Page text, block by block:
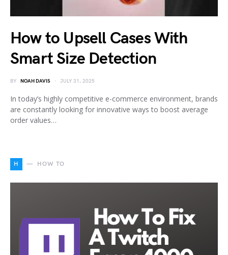
How to Upsell Cases With
Smart Size Detection
BY NOAH DAVIS JULY 31, 2025
In today’s highly competitive e-commerce environment, brands
are constantly looking for innovative ways to boost average
order values…
H HOW TO